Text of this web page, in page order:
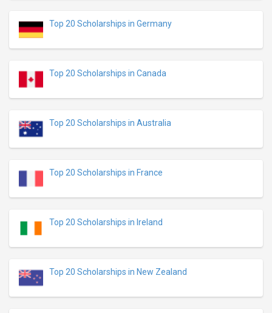
Top 20 Scholarships in Germany
Top 20 Scholarships in Canada
Top 20 Scholarships in Australia
Top 20 Scholarships in France
Top 20 Scholarships in Ireland
Top 20 Scholarships in New Zealand